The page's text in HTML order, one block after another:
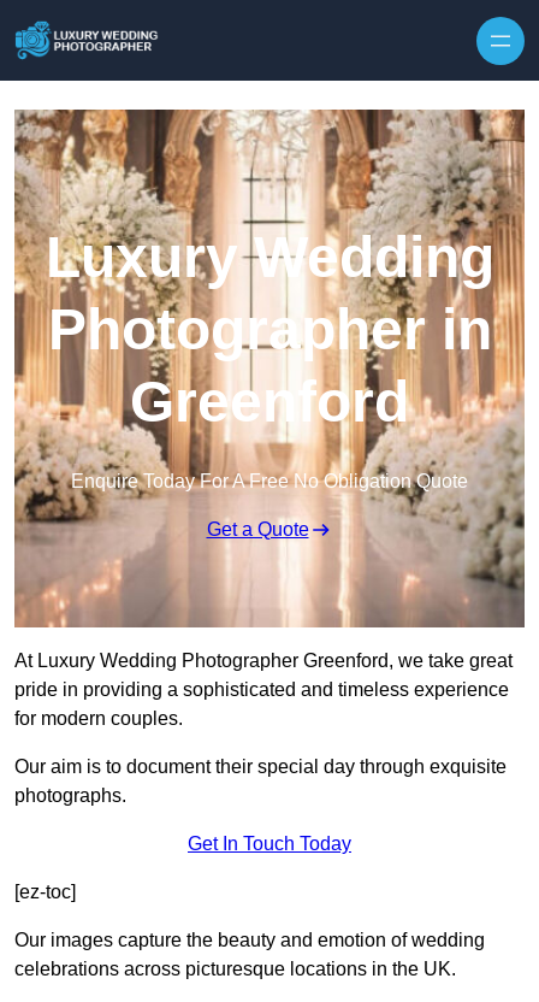
Luxury Wedding
Photographer in
Greenford
Enquire Today For A Free No Obligation Quote
Get a Quote
At Luxury Wedding Photographer Greenford, we take great
pride in providing a sophisticated and timeless experience
for modern couples.
Our aim is to document their special day through exquisite
photographs.
Get In Touch Today
[ez-toc]
Our images capture the beauty and emotion of wedding
celebrations across picturesque locations in the UK.